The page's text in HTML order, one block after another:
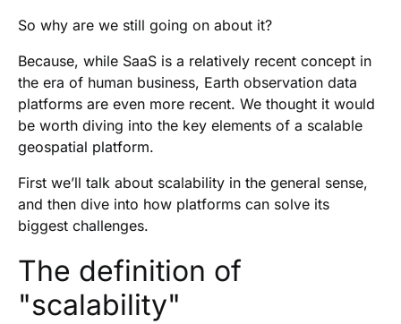
So why are we still going on about it?
Because, while SaaS is a relatively recent concept in
the era of human business, Earth observation data
platforms are even more recent. We thought it would
be worth diving into the key elements of a scalable
geospatial platform.
First we’ll talk about scalability in the general sense,
and then dive into how platforms can solve its
biggest challenges.
The definition of
"scalability"